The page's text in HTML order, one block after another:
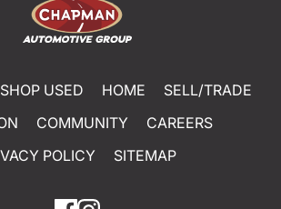
SHOP USED HOME
SELL/TRADE
COMMUNITY
CAREERS
POLICY
SITEMAP